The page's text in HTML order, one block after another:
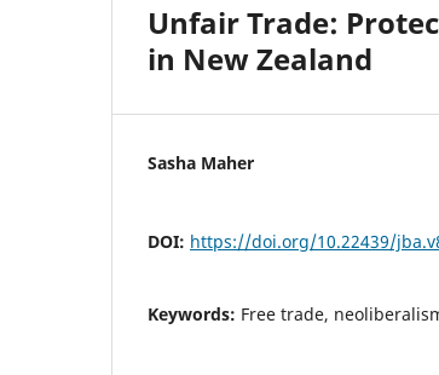
Unfair Trade:
in New Zealand
Sasha Maher
DOI: https://doi.org/10.22439/
Keywords: Free trade,